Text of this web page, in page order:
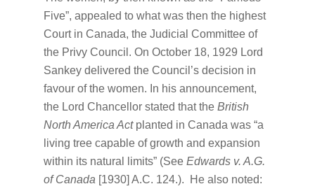
Five”, appealed to what was then the highest
Court in Canada, the Judicial Committee of
the Privy Council. On October 18, 1929 Lord
Sankey delivered the Council’s decision in
favour of the women. In his announcement,
the Lord Chancellor stated that theBritish
North America Actplanted in Canada was “a
living tree capable of growth and expansion
within its natural limits” (SeeEdwards v. A.G.
of Canada [1930] A.C. 124.). He also noted: